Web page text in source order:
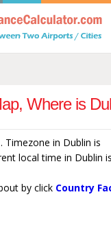
Where is
Timezone in Dublin is
local time in Dublin
by click Country